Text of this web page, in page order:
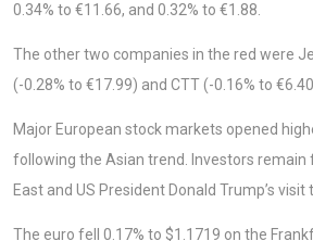
0.34% to €11.66, and 0.32% to €1.88.
The other two companies in the red were
(-0.28% to €17.99) and CTT (-0.16% to
Major European stock markets opened
following the Asian trend. Investors remain
East and US President Donald Trump’s visit
The euro fell 0.17% to $1.1719 on the